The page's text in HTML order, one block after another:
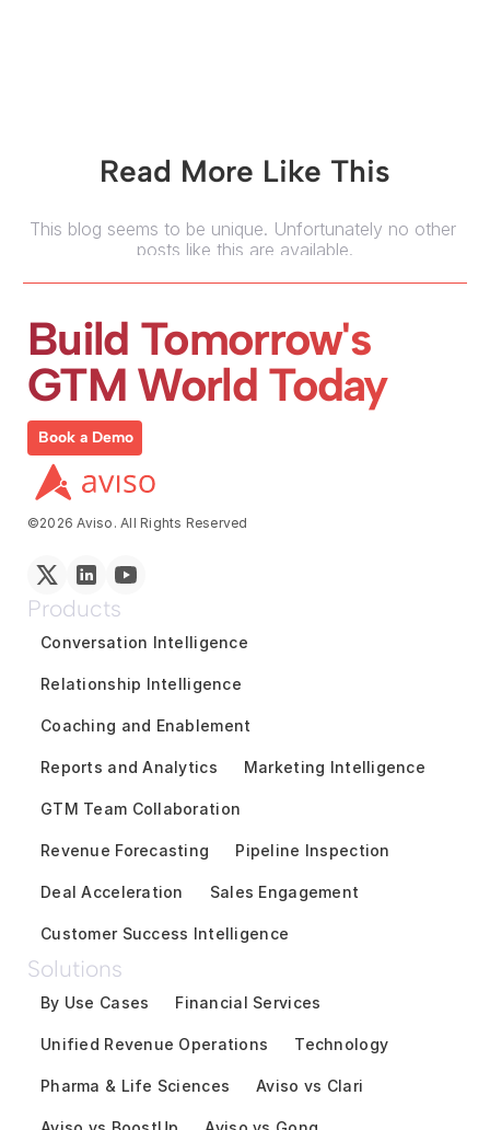
Read More Like This
This blog seems to be unique. Unfortunately no other
posts like this are available.
Build Tomorrow's
GTM World Today
Book a Demo
©2026 Aviso. All Rights Reserved
Products
Conversation Intelligence
Relationship Intelligence
Coaching and Enablement
Reports and Analytics Marketing Intelligence
GTM Team Collaboration
Revenue Forecasting Pipeline Inspection
Deal Acceleration Sales Engagement
Customer Success Intelligence
Solutions
By Use Cases
Unified Revenue Operations
Pharma & Life Sciences
Financial Services
Technology
Aviso vs Clari